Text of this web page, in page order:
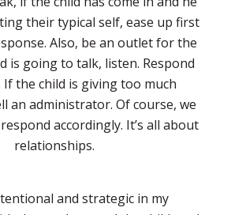
their typical self, ease up first
Also, be an outlet for the
is going to talk, listen. Respond
If the child is giving too much
an administrator. Of course, we
accordingly. It’s all about
relationships.
and strategic in my